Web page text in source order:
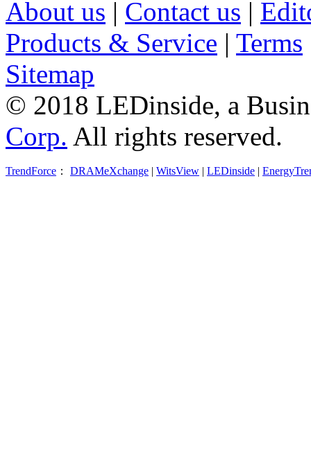
About us | Contact us |
Products & Service | Terms
Sitemap
© 2018 LEDinside, a
Corp. All rights reserved.
TrendForce ： DRAMeXchange | WitsView | LEDinside |